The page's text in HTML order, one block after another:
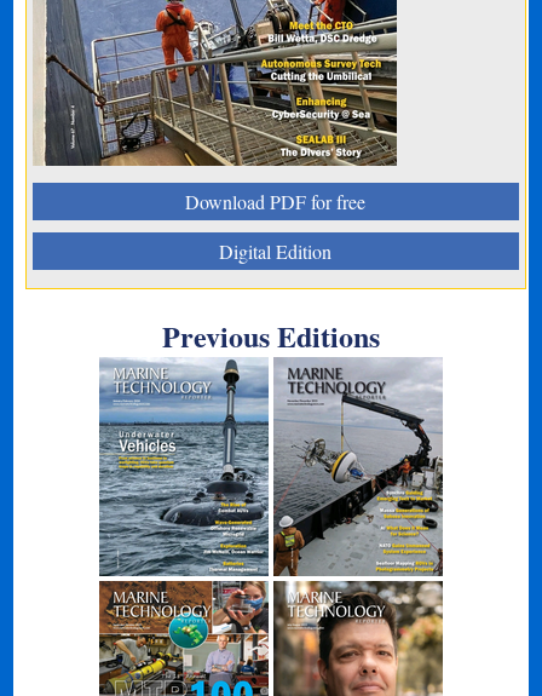
Download PDF for free
Digital Edition
Previous Editions